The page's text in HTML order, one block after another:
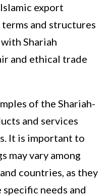
export
and structures
Shariah
and ethical trade
of the Shariah-
and services
It is important to
may vary among
countries, as they
needs and